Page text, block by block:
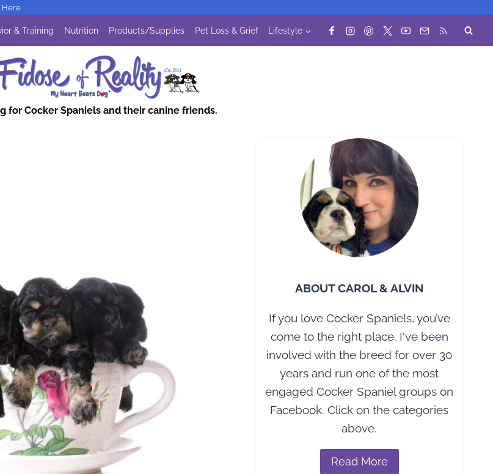
Here
& Training Nutrition Products/Supplies Pet Loss & Grief Lifestyle
for Cocker Spaniels and their canine friends.
ABOUT CAROL & ALVIN
If you love Cocker Spaniels, you’ve
come to the right place. I've been
involved with the breed for over 30
years and run one of the most
engaged Cocker Spaniel groups on
Facebook. Click on the categories
above.
Read More